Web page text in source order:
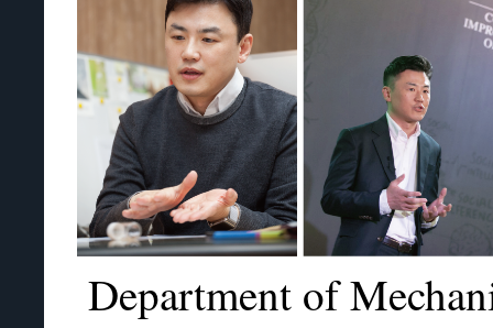
Department of